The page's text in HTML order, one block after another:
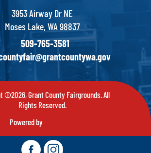
3953 Airway Dr NE
Moses Lake, WA 98837
509-765-3581
©2026, Grant County Fairgrounds. All
Rights Reserved.
Powered by